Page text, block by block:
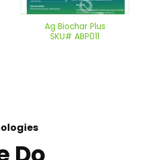
Ag Biochar Plus
SKU# ABP011